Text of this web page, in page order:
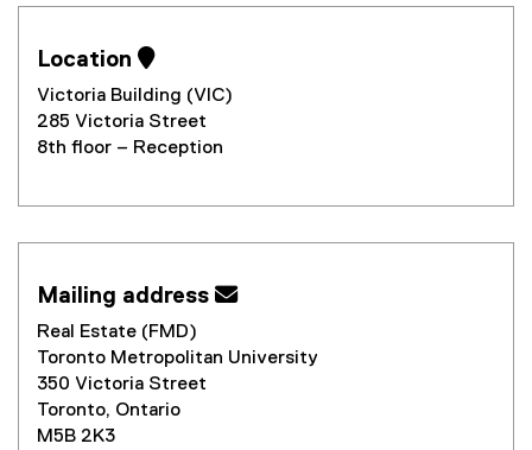
Location 
Victoria Building (VIC)
285 Victoria Street
8th floor – Reception
Mailing address 
Real Estate (FMD)
Toronto Metropolitan University
350 Victoria Street
Toronto, Ontario
M5B 2K3